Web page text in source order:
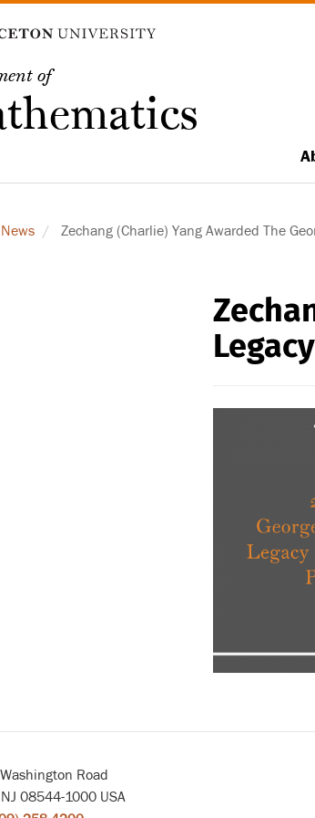
of
News Zechang (Charlie) Yang Awarded The
Road
08544-1000 USA